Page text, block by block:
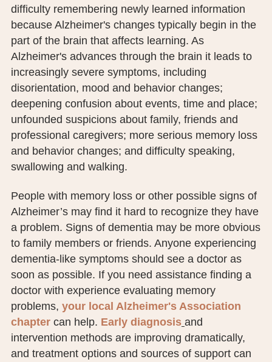
difficulty remembering newly learned information
because Alzheimer's changes typically begin in the
part of the brain that affects learning. As
Alzheimer's advances through the brain it leads to
increasingly severe symptoms, including
disorientation, mood and behavior changes;
deepening confusion about events, time and place;
unfounded suspicions about family, friends and
professional caregivers; more serious memory loss
and behavior changes; and difficulty speaking,
swallowing and walking.
People with memory loss or other possible signs of
Alzheimer’s may find it hard to recognize they have
a problem. Signs of dementia may be more obvious
to family members or friends. Anyone experiencing
dementia-like symptoms should see a doctor as
soon as possible. If you need assistance finding a
doctor with experience evaluating memory
problems, your local Alzheimer's Association
chaptercan help. Early diagnosis and
intervention methods are improving dramatically,
and treatment options and sources of support can